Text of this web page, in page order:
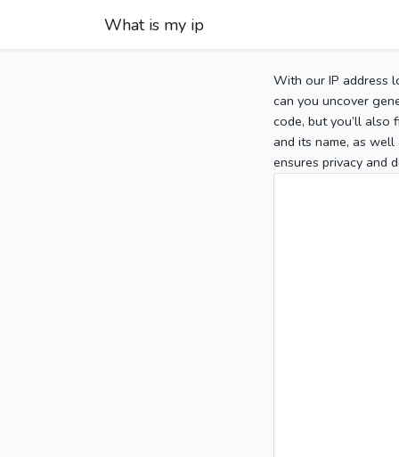
What is my ip
With our IP address
can you uncover
code, but you’ll also
and its name, as
ensures privacy and